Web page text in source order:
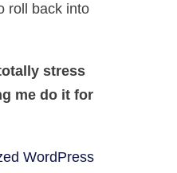
roll back into
stress
me do it for
WordPress